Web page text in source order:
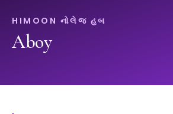
HIMOON નોલેજ હબ
Aboy